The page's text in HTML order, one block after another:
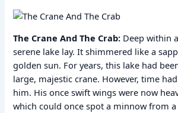
The Crane And The Crab: Deep within
serene lake lay. It shimmered like a
golden sun. For years, this lake had
large, majestic crane. However, time
him. His once swift wings were now
which could once spot a minnow from